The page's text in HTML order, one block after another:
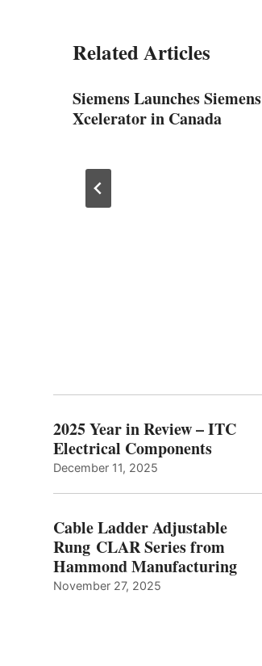
Related Articles
Siemens Launches Siemens
Xcelerator in Canada
2025 Year in Review – ITC
Electrical Components
December 11, 2025
Cable Ladder Adjustable
Rung CLAR Series from
Hammond Manufacturing
November 27, 2025